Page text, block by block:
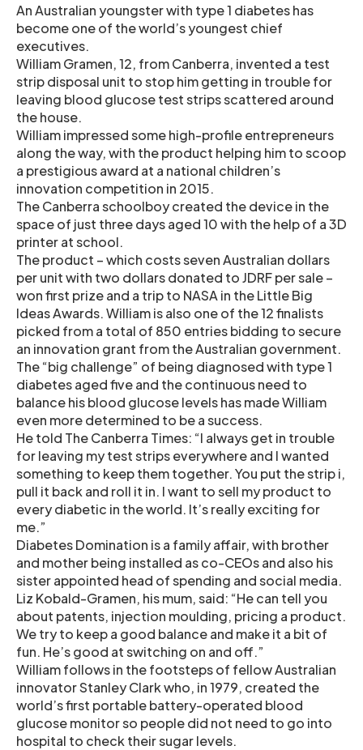
An Australian youngster with type 1 diabetes has
become one of the world’s youngest chief
executives.
William Gramen, 12, from Canberra, invented a test
strip disposal unit to stop him getting in trouble for
leaving blood glucose test strips scattered around
the house.
William impressed some high-profile entrepreneurs
along the way, with the product helping him to scoop
a prestigious award at a national children’s
innovation competition in 2015.
The Canberra schoolboy created the device in the
space of just three days aged 10 with the help of a 3D
printer at school.
The product – which costs seven Australian dollars
per unit with two dollars donated to JDRF per sale –
won first prize and a trip to NASA in the Little Big
Ideas Awards. William is also one of the 12 finalists
picked from a total of 850 entries bidding to secure
an innovation grant from the Australian government.
The “big challenge” of being diagnosed with type 1
diabetes aged five and the continuous need to
balance his blood glucose levels has made William
even more determined to be a success.
He told The Canberra Times: “I always get in trouble
for leaving my test strips everywhere and I wanted
something to keep them together. You put the strip i,
pull it back and roll it in. I want to sell my product to
every diabetic in the world. It’s really exciting for
me.”
Diabetes Domination is a family affair, with brother
and mother being installed as co-CEOs and also his
sister appointed head of spending and social media.
Liz Kobald-Gramen, his mum, said: “He can tell you
about patents, injection moulding, pricing a product.
We try to keep a good balance and make it a bit of
fun. He’s good at switching on and off.”
William follows in the footsteps of fellow Australian
innovator Stanley Clark who, in 1979, created the
world’s first portable battery-operated blood
glucose monitor so people did not need to go into
hospital to check their sugar levels.